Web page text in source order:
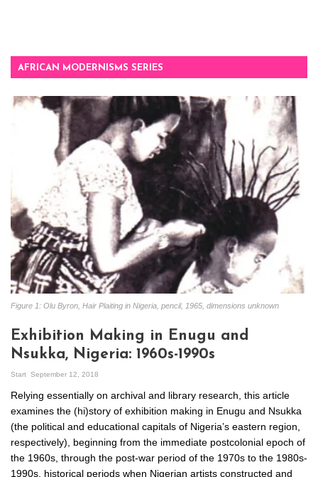
AFRICAN MODERNISMS SERIES
Figure 1: Olu Byron, Hair Plaiting in Nigeria, pencil, 1965, dimensions unknown
Exhibition Making in Enugu and
Nsukka, Nigeria: 1960s-1990s
Start September 12, 2018
Relying essentially on archival and library research, this article
examines the (hi)story of exhibition making in Enugu and Nsukka
(the political and educational capitals of Nigeria’s eastern region,
respectively), beginning from the immediate postcolonial epoch of
the 1960s, through the post-war period of the 1970s to the 1980s-
1990s, historical periods when Nigerian artists constructed and